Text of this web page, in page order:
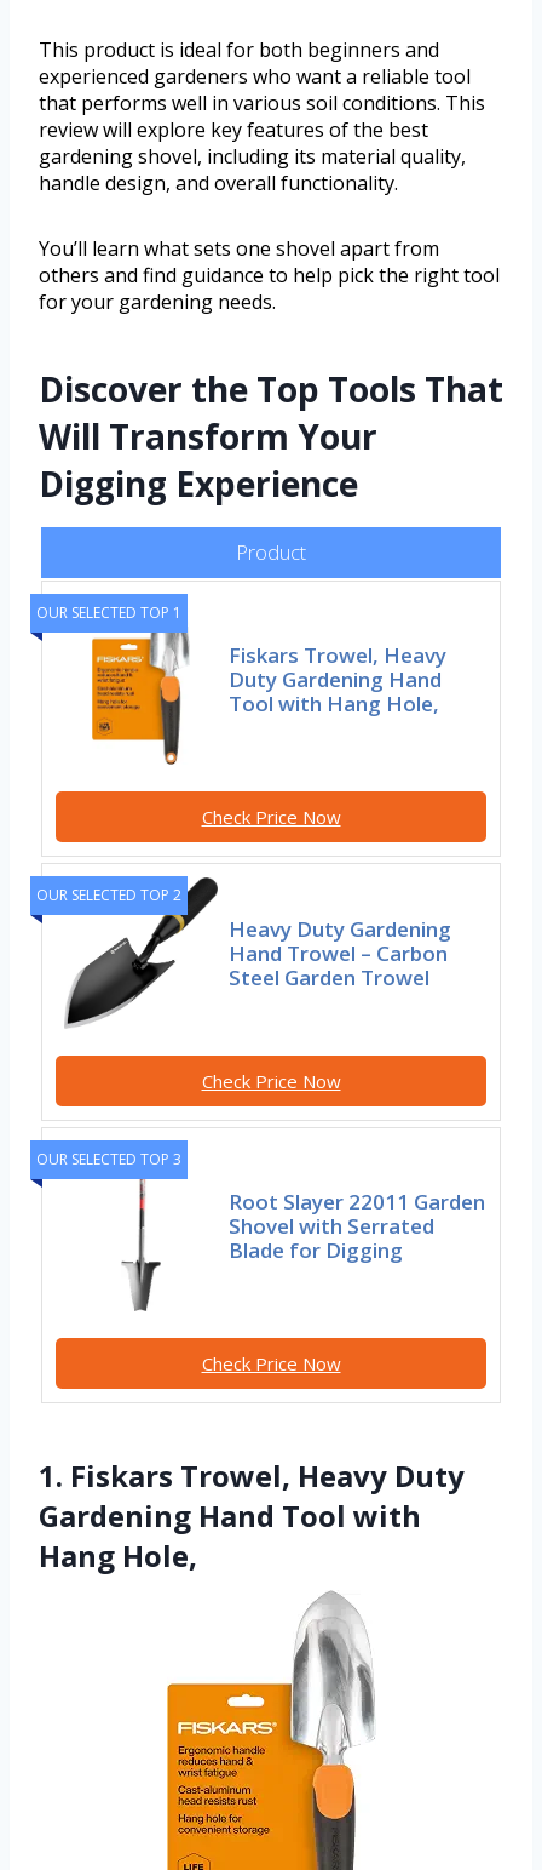
This product is ideal for both beginners and
experienced gardeners who want a reliable tool
that performs well in various soil conditions. This
review will explore key features of the best
gardening shovel, including its material quality,
handle design, and overall functionality.
You’ll learn what sets one shovel apart from
others and find guidance to help pick the right tool
for your gardening needs.
Discover the Top Tools That
Will Transform Your
Digging Experience
Product
OUR SELECTED TOP 1
Fiskars Trowel, Heavy
Duty Gardening Hand
Tool with Hang Hole,
Check Price Now
OUR SELECTED TOP 2
Heavy Duty Gardening
Hand Trowel – Carbon
Steel Garden Trowel
Check Price Now
OUR SELECTED TOP 3
Root Slayer 22011 Garden
Shovel with Serrated
Blade for Digging
Check Price Now
1. Fiskars Trowel, Heavy Duty
Gardening Hand Tool with
Hang Hole,